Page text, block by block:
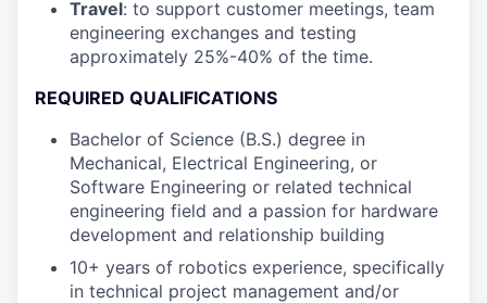
Travel: to support customer meetings, team
engineering exchanges and testing
approximately 25%-40% of the time.
REQUIRED QUALIFICATIONS
Bachelor of Science (B.S.) degree in
Mechanical, Electrical Engineering, or
Software Engineering or related technical
engineering field and a passion for hardware
development and relationship building
10+ years of robotics experience, specifically
in technical project management and/or